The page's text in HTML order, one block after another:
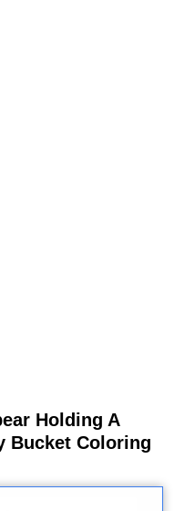
Holding A
Bucket Coloring